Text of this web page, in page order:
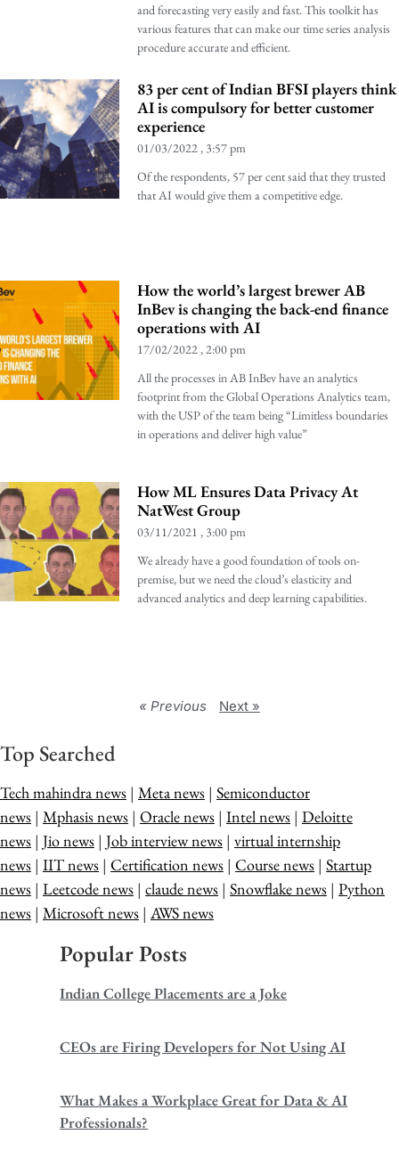
and forecasting very easily and fast. This toolkit has
various features that can make our time series analysis
procedure accurate and efficient.
83 per cent of Indian BFSI players think
AI is compulsory for better customer
experience
01/03/2022 3:57 pm
Of the respondents, 57 per cent said that they trusted
that AI would give them a competitive edge.
How the world’s largest brewer AB
InBev is changing the back-end finance
operations with AI
17/02/2022 2:00 pm
All the processes in AB InBev have an analytics
footprint from the Global Operations Analytics team,
with the USP of the team being “Limitless boundaries
in operations and deliver high value”
How ML Ensures Data Privacy At
NatWest Group
03/11/2021
3:00 pm
We already have a good foundation of tools on-
premise, but we need the cloud’s elasticity and
advanced analytics and deep learning capabilities.
« Previous Next »
Top Searched
Tech mahindra news | Meta news | Semiconductor
news | Mphasis news | Oracle news | Intel news | Deloitte
news | Jio news | Job interview news | virtual internship
news | IIT news | Certification news | Course news | Startup
news | Leetcode news | claude news | Snowflake news | Python
news | Microsoft news | AWS news
Popular Posts
Indian College Placements are a Joke
CEOs are Firing Developers for Not Using AI
What Makes a Workplace Great for Data & AI
Professionals?